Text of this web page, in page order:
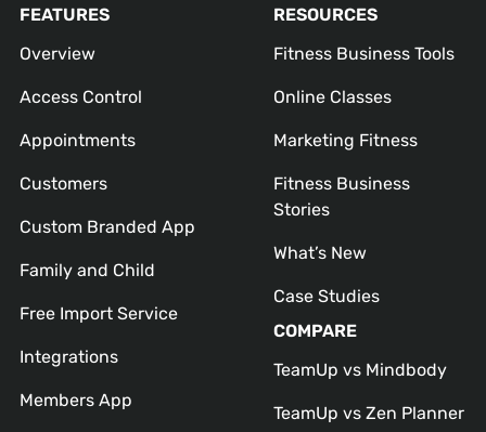
FEATURES
Overview
Access Control
Appointments
Customers
Custom Branded App
Family and Child
Free Import Service
Integrations
Members App
RESOURCES
Fitness Business Tools
Online Classes
Marketing Fitness
Fitness Business
Stories
What’s New
Case Studies
COMPARE
TeamUp vs Mindbody
TeamUp vs Zen Planner